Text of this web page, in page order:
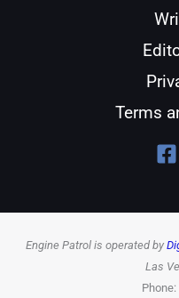
Terms
Engine Patrol is operated by
Las